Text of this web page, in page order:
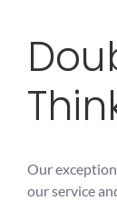
Our
our service